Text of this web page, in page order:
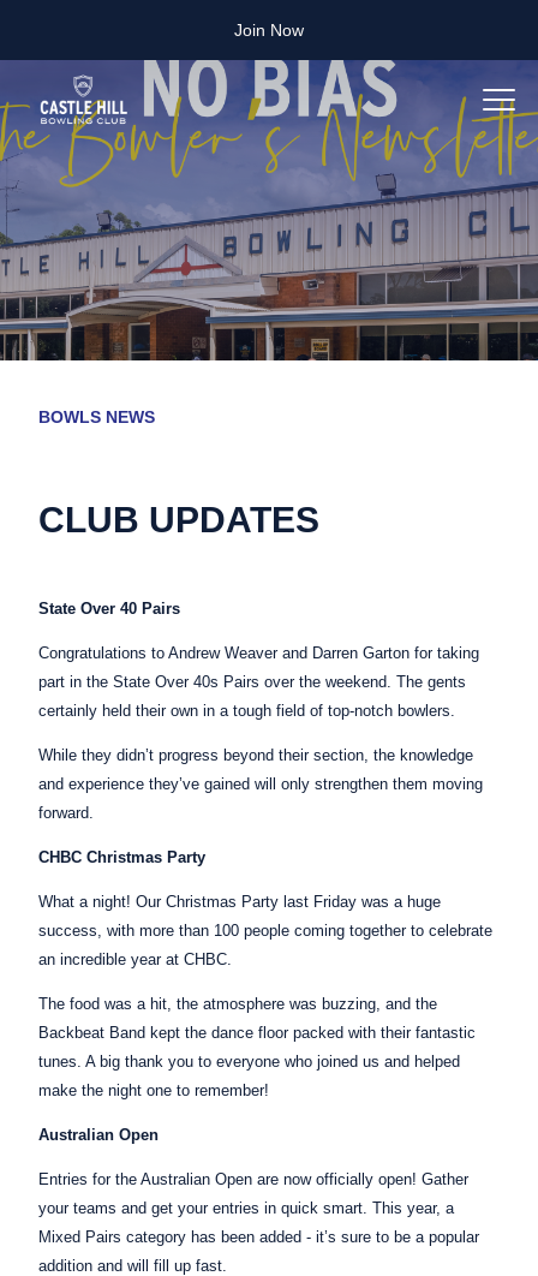
BOWLS NEWS
CLUB UPDATES
State Over 40 Pairs
Congratulations to Andrew Weaver and Darren Garton for taking
part in the State Over 40s Pairs over the weekend. The gents
certainly held their own in a tough field of top-notch bowlers.
While they didn’t progress beyond their section, the knowledge
and experience they’ve gained will only strengthen them moving
forward.
CHBC Christmas Party
What a night! Our Christmas Party last Friday was a huge
success, with more than 100 people coming together to celebrate
an incredible year at CHBC.
The food was a hit, the atmosphere was buzzing, and the
Backbeat Band kept the dance floor packed with their fantastic
tunes. A big thank you to everyone who joined us and helped
make the night one to remember!
Australian Open
Entries for the Australian Open are now officially open! Gather
your teams and get your entries in quick smart. This year, a
Mixed Pairs category has been added - it’s sure to be a popular
addition and will fill up fast.
Join Now